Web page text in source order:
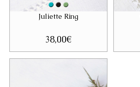
Juliette Ring
38,00€